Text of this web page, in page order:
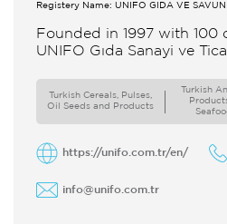
Registery Name: UNIFO GIDA VE
Founded in 1997 with 100
UNIFO Gıda Sanayi ve
Turkish Cereals, Pulses,
Oil Seeds and Products
Turkish
https://unifo.com.tr/en/
info@unifo.com.tr